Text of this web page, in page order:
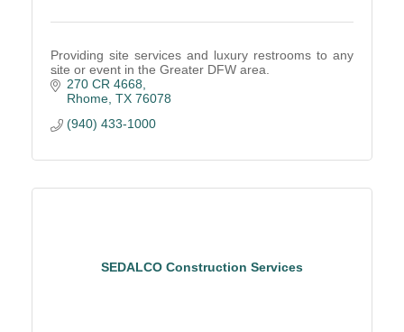
Providing site services and luxury restrooms to any
site or event in the Greater DFW area.
270 CR 4668
Rhome TX 76078
(940) 433-1000
SEDALCO Construction Services